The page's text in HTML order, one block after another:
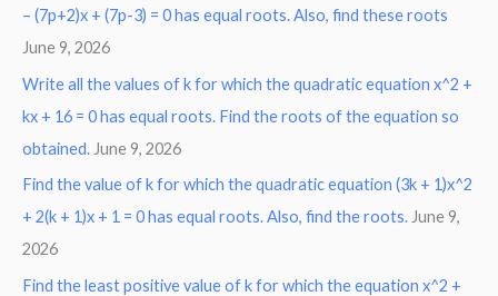
– (7p+2)x + (7p-3) = 0 has equal roots. Also, find these roots
June 9, 2026
Write all the values of k for which the quadratic equation x^2 +
kx + 16 = 0 has equal roots. Find the roots of the equation so
obtained. June 9, 2026
Find the value of k for which the quadratic equation (3k + 1)x^2
+ 2(k + 1)x + 1 = 0 has equal roots. Also, find the roots. June 9,
2026
Find the least positive value of k for which the equation x^2 +